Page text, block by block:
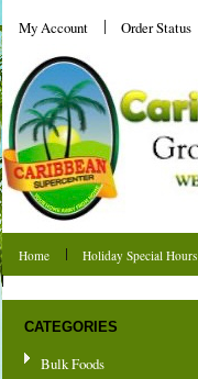
My Account Order Status
Home Holiday Special Hours
CATEGORIES
Bulk Foods